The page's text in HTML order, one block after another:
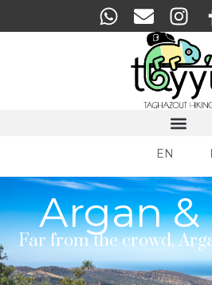
EN
Argan &
Far from the crowd,